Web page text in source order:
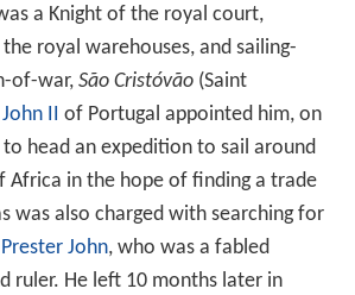
a Knight of the royal court,
royal warehouses, and sailing-
of-war, São Cristóvão(Saint
II of Portugal appointed him, on
head an expedition to sail around
Africa in the hope of finding a trade
was also charged with searching for
Prester John, who was a fabled
ruler. He left 10 months later in